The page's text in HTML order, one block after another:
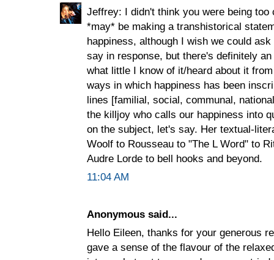
Jeffrey: I didn't think you were being too
*may* be making a transhistorical
happiness, although I wish we could
say in response, but there's definitely
what little I know of it/heard about it
ways in which happiness has been
lines [familial, social, communal,
the killjoy who calls our happiness into
on the subject, let's say. Her textual-
Woolf to Rousseau to "The L Word" to
Audre Lorde to bell hooks and beyond.
11:04 AM
Anonymous said...
Hello Eileen, thanks for your generous
gave a sense of the flavour of the